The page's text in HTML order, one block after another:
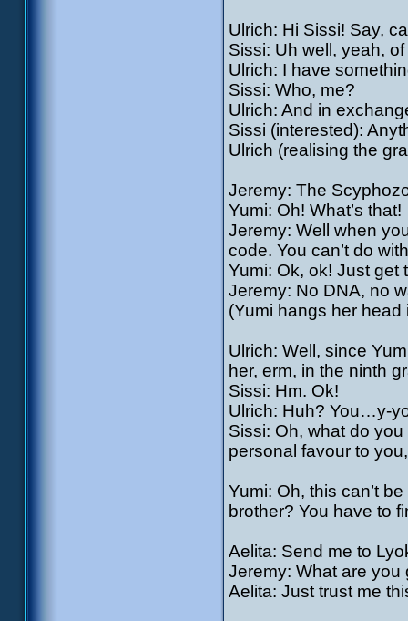
Ulrich: Hi Sissi! Say,
Sissi: Uh well, yeah,
Ulrich: I have
Sissi: Who, me?
Ulrich: And in
Sissi (interested):
Ulrich (realising the
Jeremy: The
Yumi: Oh! What’s that!
Jeremy: Well when
code. You can’t do
Yumi: Ok, ok! Just get
Jeremy: No DNA, no
(Yumi hangs her head
Ulrich: Well, since
her, erm, in the ninth
Sissi: Hm. Ok!
Ulrich: Huh? You…y-
Sissi: Oh, what do
personal favour to
Yumi: Oh, this can’t
brother? You have to
Aelita: Send me to
Jeremy: What are you
Aelita: Just trust me